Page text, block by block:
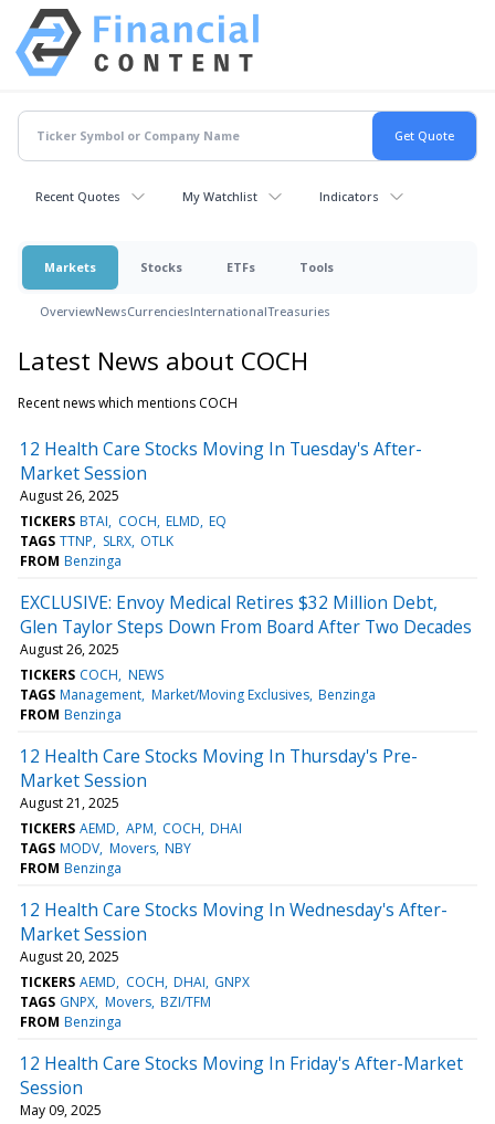
Recent Quotes My Watchlist Indicators
Markets Stocks ETFs Tools
OverviewNewsCurrenciesInternationalTreasuries
Latest News about COCH
Recent news which mentions COCH
12 Health Care Stocks Moving In Tuesday's After-
Market Session
August 26, 2025
TICKERS BTAI COCH ELMD EQ
TAGS TTNP SLRX OTLK
FROM Benzinga
EXCLUSIVE: Envoy Medical Retires $32 Million Debt,
Glen Taylor Steps Down From Board After Two Decades
August 26, 2025
TICKERS COCH NEWS
TAGS Management Market/Moving Exclusives Benzinga
FROM Benzinga
12 Health Care Stocks Moving In Thursday's Pre-
Market Session
August 21, 2025
TICKERS AEMD APM COCH DHAI
TAGS MODV Movers NBY
FROM Benzinga
12 Health Care Stocks Moving In Wednesday's After-
Market Session
August 20, 2025
TICKERS AEMD COCH DHAI GNPX
TAGS GNPX Movers BZI/TFM
FROM Benzinga
12 Health Care Stocks Moving In Friday's After-Market
Session
May 09, 2025